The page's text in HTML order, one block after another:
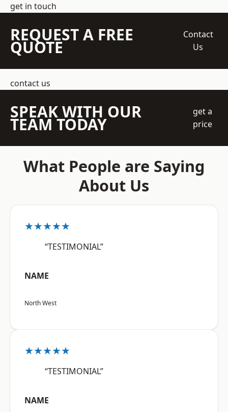
get in touch
REQUEST A FREE
QUOTE
Contact
Us
contact us
SPEAK WITH OUR
TEAM TODAY
get a
price
What People are Saying
About Us
★★★★★
“TESTIMONIAL”
NAME
North West
★★★★★
“TESTIMONIAL”
NAME